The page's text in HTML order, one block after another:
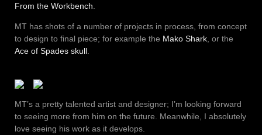
From the Workbench
MT has shots of a number of projects in process, from concept
to design to final piece; for example the Mako Shark , or the
Ace of Spades skull
MT’s a pretty talented artist and designer; I’m looking forward
to seeing more from him on the future. Meanwhile, I absolutely
love seeing his work as it develops.